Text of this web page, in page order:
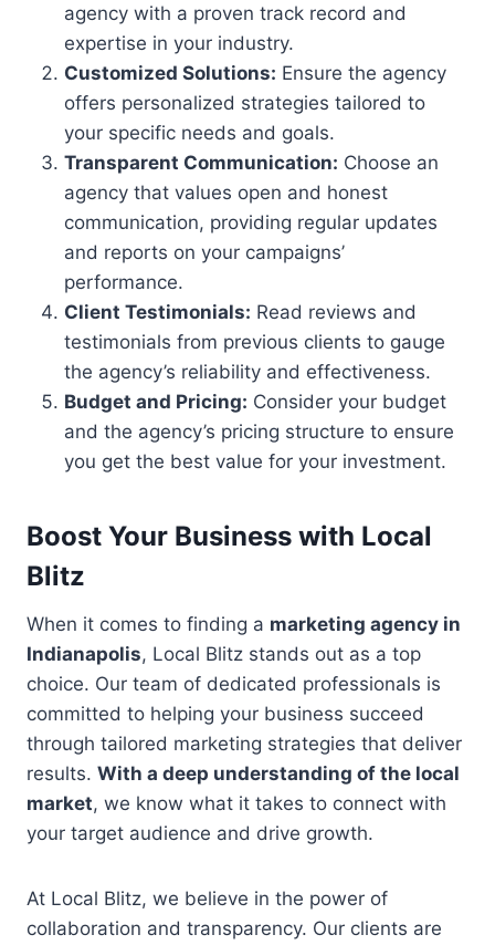
agency with a proven track record and
expertise in your industry.
Customized Solutions: Ensure the agency
offers personalized strategies tailored to
your specific needs and goals.
Transparent Communication: Choose an
agency that values open and honest
communication, providing regular updates
and reports on your campaigns’
performance.
Client Testimonials: Read reviews and
testimonials from previous clients to gauge
the agency’s reliability and effectiveness.
Budget and Pricing: Consider your budget
and the agency’s pricing structure to ensure
you get the best value for your investment.
Boost Your Business with Local
Blitz
When it comes to finding a marketing agency in
Indianapolis, Local Blitz stands out as a top
choice. Our team of dedicated professionals is
committed to helping your business succeed
through tailored marketing strategies that deliver
results. With a deep understanding of the local
market, we know what it takes to connect with
your target audience and drive growth.
At Local Blitz, we believe in the power of
collaboration and transparency. Our clients are